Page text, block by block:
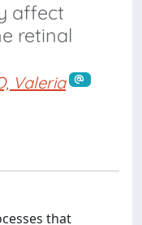
affect
retinal
Valeria
that